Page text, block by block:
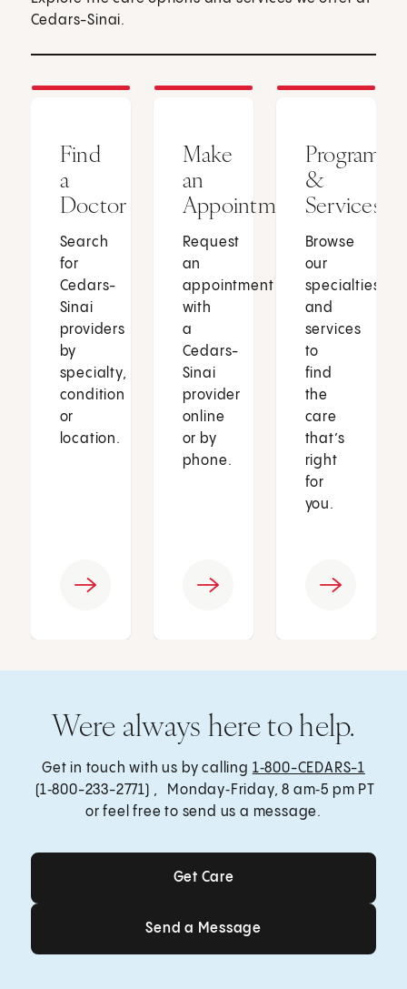
Cedars-Sinai.
Find
a
Doctor
Search
for
Cedars-
Sinai
providers
by
specialty,
condition
or
location.
Make
an
Appointment
Request
an
appointment
with
a
Cedars-
Sinai
provider
online
or by
phone.
Programs
&
Services
Browse
our
specialties
and
services
to
find
the
care
that’s
right
for
you.
Were always here to help.
Get in touch with us by calling 1‑800-CEDARS-1
(1‑800-233-2771) , Monday‑Friday, 8 am‑5 pm PT
or feel free to send us a message.
Get Care
Get Care
Send a Message
Send a Message